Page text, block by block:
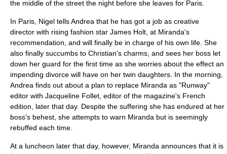
the middle of the street the night before she leaves for Paris.
In Paris, Nigel tells Andrea that he has got a job as creative
director with rising fashion star James Holt, at Miranda's
recommendation, and will finally be in charge of his own life. She
also finally succumbs to Christian's charms, and sees her boss let
down her guard for the first time as she worries about the effect an
impending divorce will have on her twin daughters. In the morning,
Andrea finds out about a plan to replace Miranda as "Runway"
editor with Jacqueline Follet, editor of the magazine's French
edition, later that day. Despite the suffering she has endured at her
boss's behest, she attempts to warn Miranda but is seemingly
rebuffed each time.
At a luncheon later that day, however, Miranda announces that it is